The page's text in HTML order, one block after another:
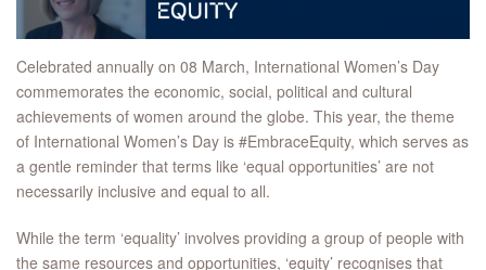
Celebrated annually on 08 March, International Women’s Day
commemorates the economic, social, political and cultural
achievements of women around the globe. This year, the theme
of International Women’s Day is #EmbraceEquity, which serves as
a gentle reminder that terms like ‘equal opportunities’ are not
necessarily inclusive and equal to all.
While the term ‘equality’ involves providing a group of people with
the same resources and opportunities, ‘equity’ recognises that